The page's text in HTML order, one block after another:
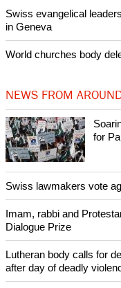
Swiss evangelical
in Geneva
World churches body
NEWS FROM
for
Swiss lawmakers vote
Imam, rabbi and
Dialogue Prize
Lutheran body calls for
after day of deadly